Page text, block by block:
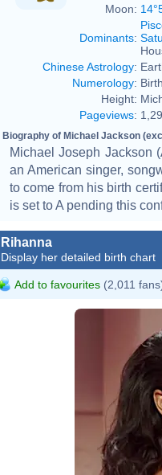
Moon:
Dominants:
Chinese Astrology:
Numerology:
Height:
Pageviews:
Biography of Michael Jackson
Michael Joseph Jackson
an American singer,
to come from his birth
is set to A pending this
Rihanna
Display her detailed birth chart
Add to favourites (2,011